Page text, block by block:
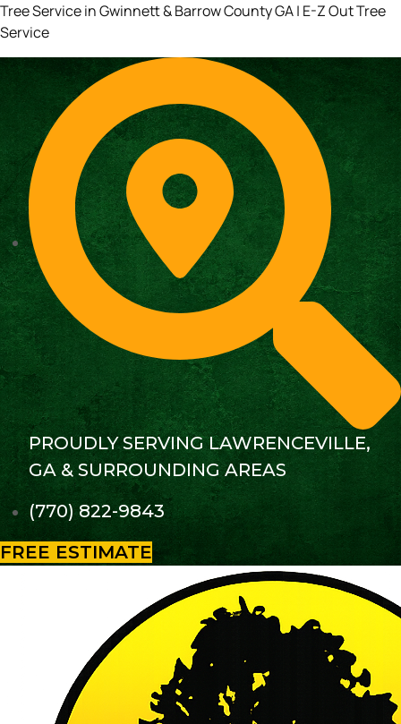
Tree Service in Gwinnett & Barrow County GA | E-Z Out Tree
Service
PROUDLY SERVING LAWRENCEVILLE,
GA & SURROUNDING AREAS
(770) 822-9843
FREE ESTIMATE